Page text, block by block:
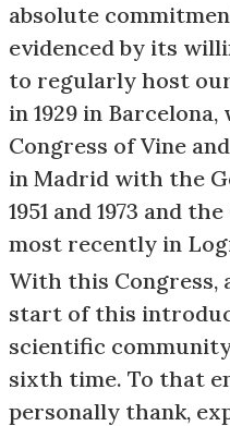
absolute
evidenced by its
to regularly host
in 1929 in
Congress of Vine
in Madrid with the
1951 and 1973 and
most recently in
With this Congress,
start of this
scientific
sixth time. To that
personally thank,